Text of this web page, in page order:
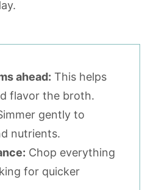
ahead: This helps
flavor the broth.
gently to
nutrients.
Chop everything
for quicker